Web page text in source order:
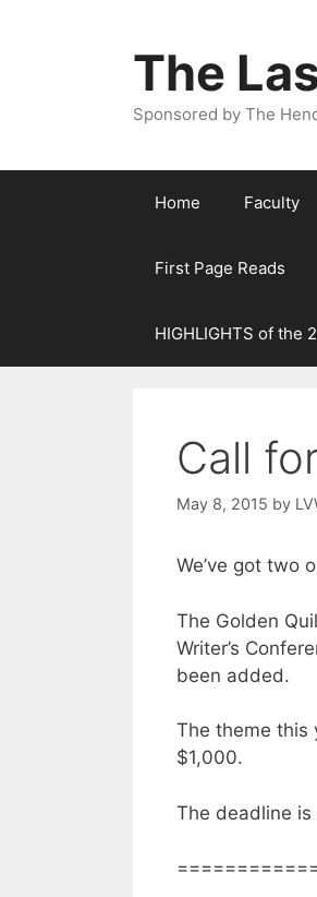
The
Sponsored by The
Home Faculty
First Page Reads
HIGHLIGHTS of the
Call
May 8, 2015 by
We’ve got two
The Golden
Writer’s
been added.
The theme this
$1,000.
The deadline